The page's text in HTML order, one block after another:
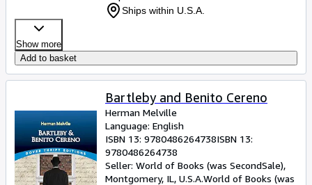
Ships within U.S.A.
Show more
Add to basket
Bartleby and Benito Cereno
Herman Melville
Language: English
ISBN 13: 9780486264738ISBN 13:
9780486264738
Seller: World of Books (was SecondSale),
Montgomery, IL, U.S.A.World of Books (was